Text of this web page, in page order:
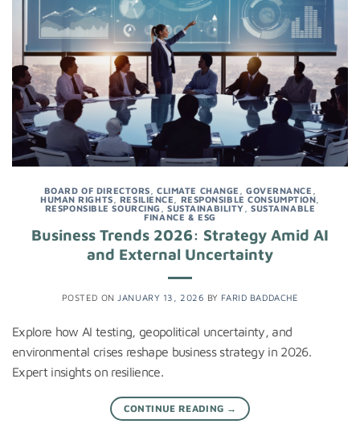
BOARD OF DIRECTORS ,CLIMATE CHANGE GOVERNANCE
HUMAN RIGHTS
RESILIENCE RESPONSIBLE CONSUMPTION
RESPONSIBLE SOURCING
,SUSTAINABILITY ,SUSTAINABLE
FINANCE & ESG
Business Trends 2026: Strategy Amid AI
and External Uncertainty
POSTED ON JANUARY 13, 2026 BY FARID BADDACHE
Explore how AI testing, geopolitical uncertainty, and
environmental crises reshape business strategy in 2026.
Expert insights on resilience.
CONTINUE READING →